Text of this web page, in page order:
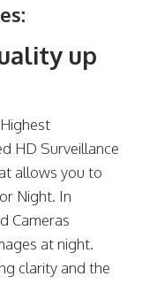
up
HD Surveillance
allows you to
Night. In
Cameras
at night.
clarity and the